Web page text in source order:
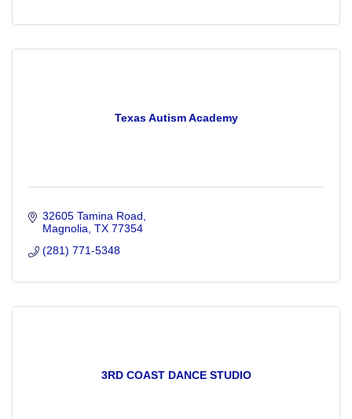
Texas Autism Academy
32605 Tamina Road
Magnolia TX 77354
(281) 771-5348
3RD COAST DANCE STUDIO